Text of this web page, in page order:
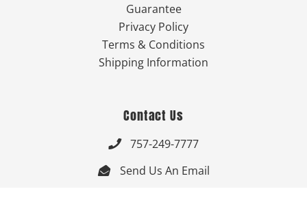
Guarantee
Privacy Policy
Terms & Conditions
Shipping Information
Contact Us
 757-249-7777
 Send Us An Email